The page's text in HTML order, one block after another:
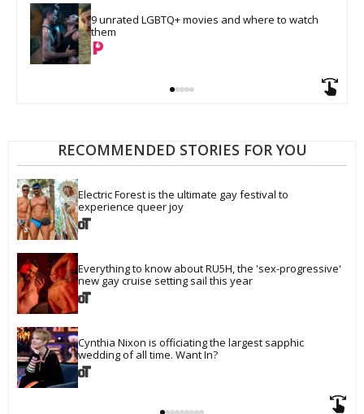
9 unrated LGBTQ+ movies and where to watch
them
RECOMMENDED STORIES FOR YOU
Electric Forest is the ultimate gay festival to
experience queer joy
Everything to know about RU5H, the 'sex-progressive'
new gay cruise setting sail this year
Cynthia Nixon is officiating the largest sapphic
wedding of all time. Want In?